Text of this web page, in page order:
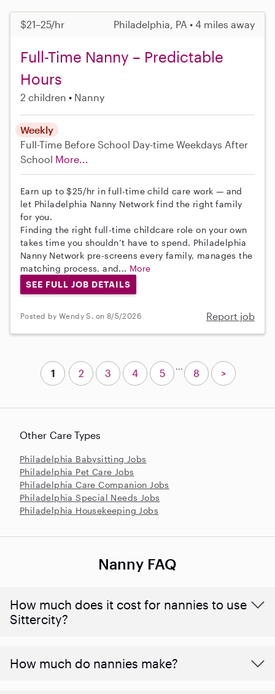
$21–25/hr Philadelphia, PA • 4 miles away
Full-Time Nanny – Predictable
Hours
2 children Nanny
Weekly
Full-Time Before School Day-time Weekdays After
School More...
Earn up to $25/hr in full-time child care work — and
let Philadelphia Nanny Network find the right family
for you.
Finding the right full-time childcare role on your own
takes time you shouldn’t have to spend. Philadelphia
Nanny Network pre-screens every family, manages the
matching process, and... More
SEE FULL JOB DETAILS
Posted by Wendy S. on 8/5/2026 Report job
Other Care Types
Philadelphia Babysitting Jobs
Philadelphia Pet Care Jobs
Philadelphia Care Companion Jobs
Philadelphia Special Needs Jobs
Philadelphia Housekeeping Jobs
1 2 3 4 5
...
8 >
Nanny FAQ
How much does it cost for nannies to use
Sittercity?
How much do nannies make?